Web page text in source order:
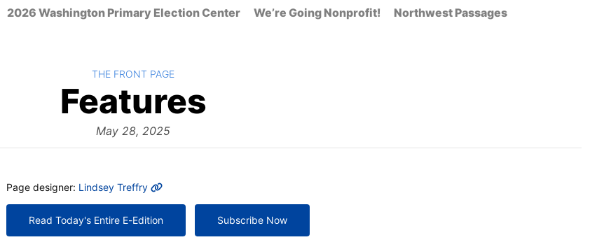
2026 Washington Primary Election Center We’re Going Nonprofit! Northwest Passages
The
Features
May 28, 2025
BACK TO
THE FRONT PAGE
MORE INFO
Page designer: Lindsey Treffry
Read Today's Entire E-Edition Subscribe Now